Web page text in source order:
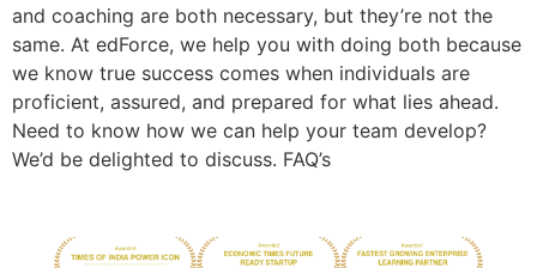
and coaching are both necessary, but they’re not the
same. At edForce, we help you with doing both because
we know true success comes when individuals are
proficient, assured, and prepared for what lies ahead.
Need to know how we can help your team develop?
We’d be delighted to discuss. FAQ’s